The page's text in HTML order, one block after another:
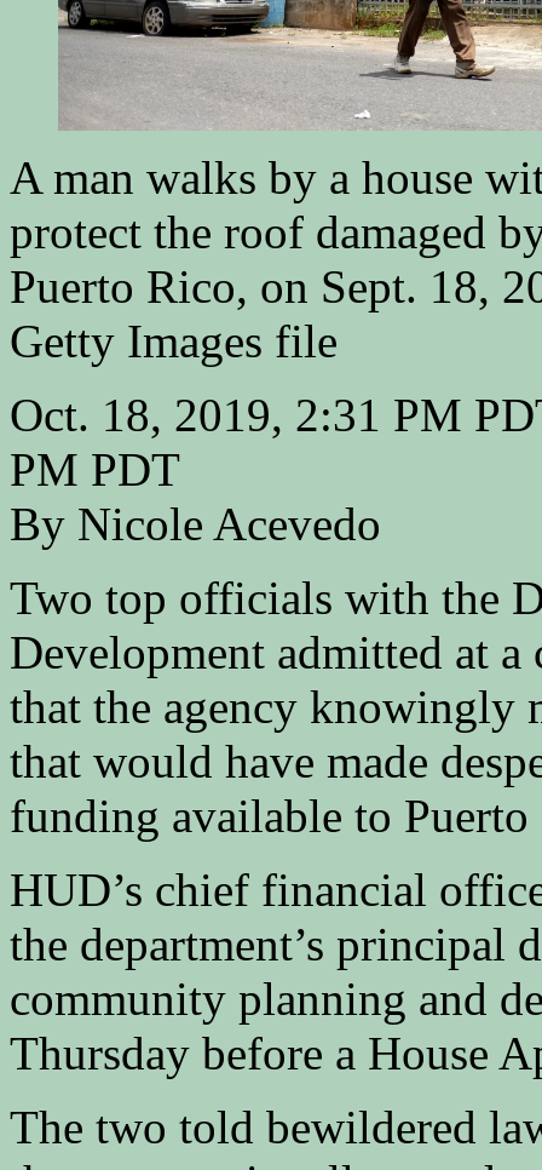
A man walks by a house
protect the roof damaged
Puerto Rico, on Sept. 18,
Getty Images file
Oct. 18, 2019, 2:31 PM
PM PDT
By Nicole Acevedo
Two top officials with the
Development admitted at
that the agency knowingly
that would have made
funding available to
HUD’s chief financial
the department’s principal
community planning and
Thursday before a House
The two told bewildered